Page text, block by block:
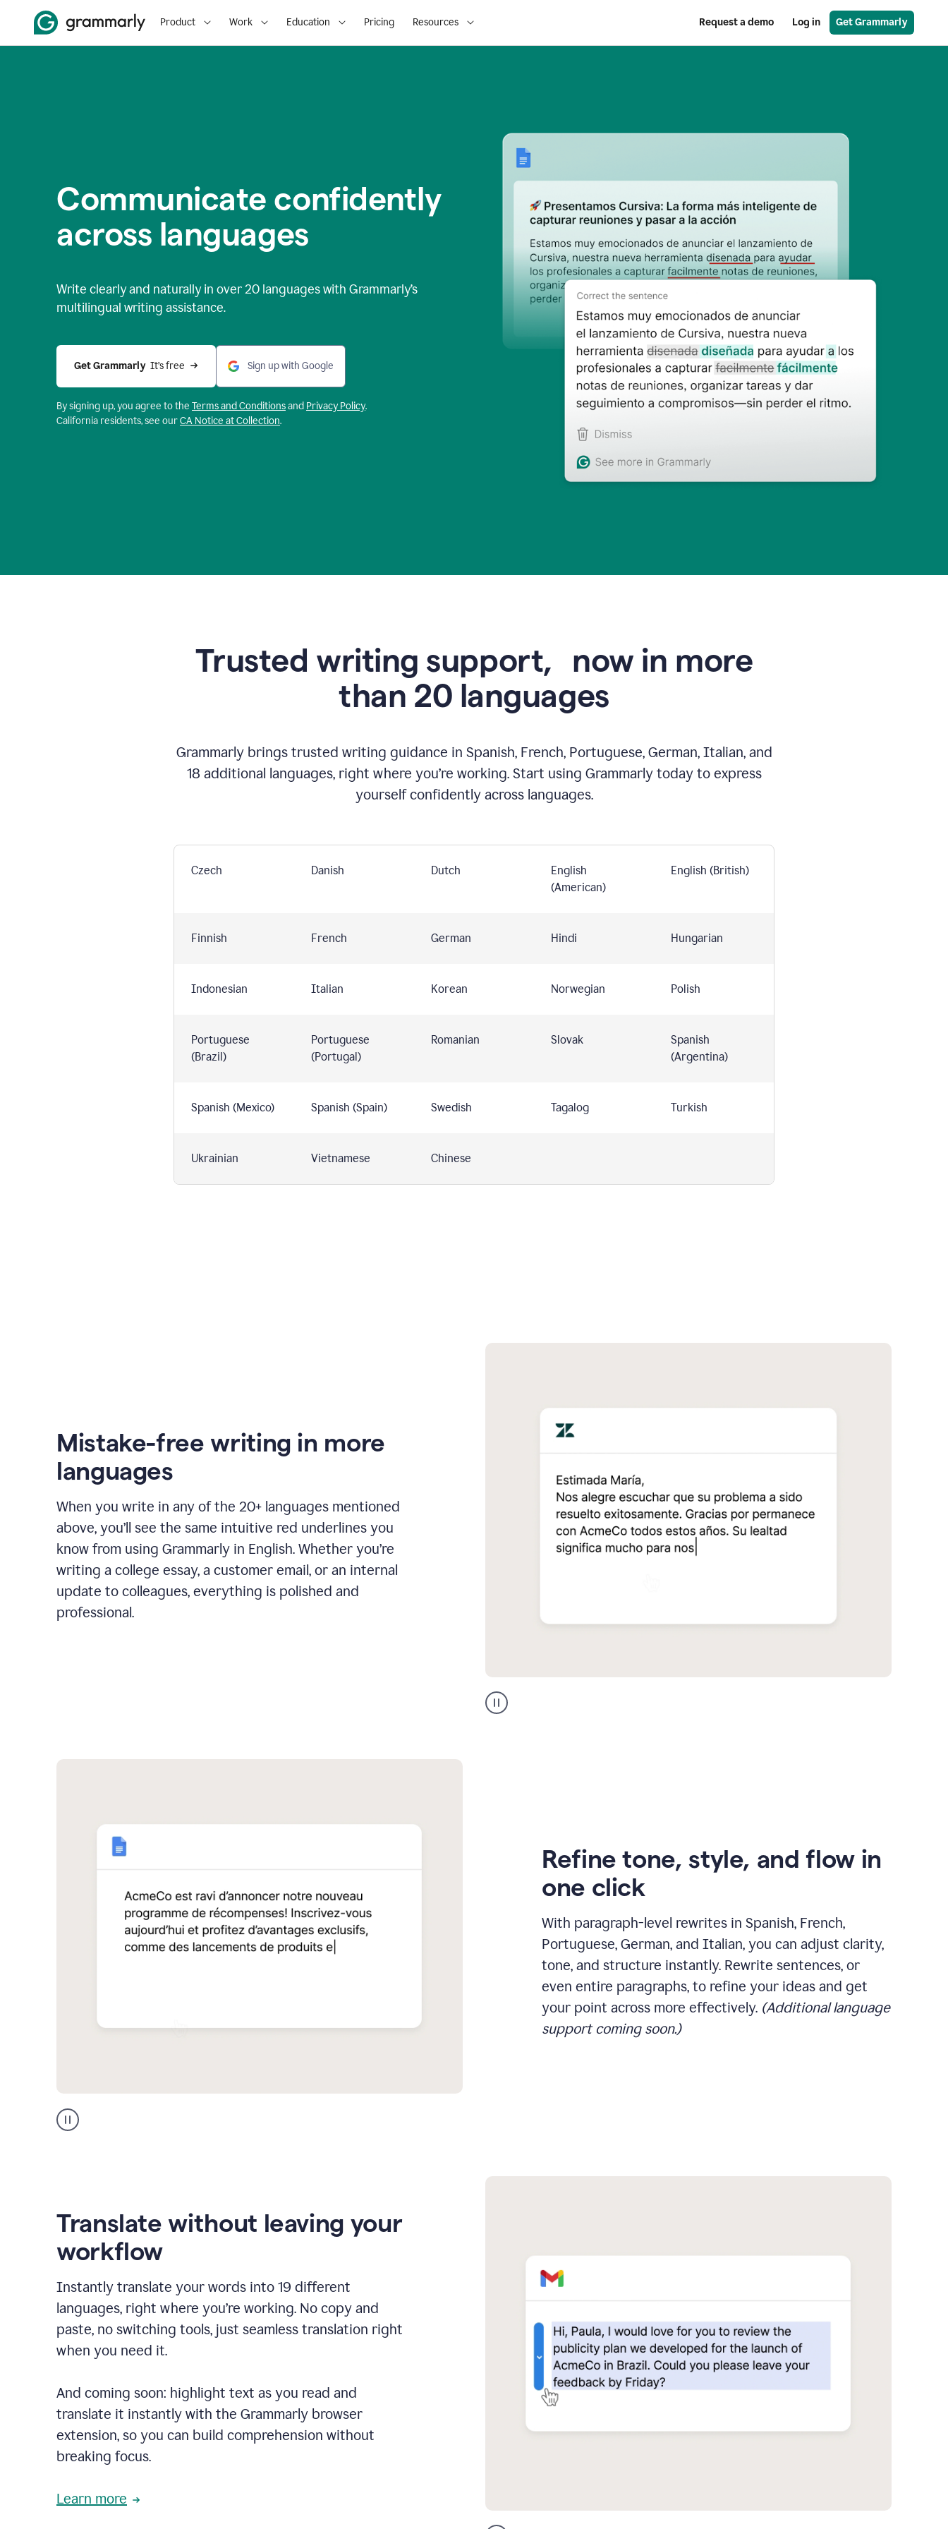
Product Work Education Pricing Resources Request a demo Log in Get Grammarly
Communicate confidently
across languages
Write clearly and naturally in over 20 languageswith Grammarly’s
multilingual writing assistance.
Get Grammarly It’s free Sign up with Google
By signing up, you agree to the Terms and Conditionsand Privacy Policy.
California residents, see ourCA Notice at Collection.
Trusted writing support, now in more
than 20 languages
Grammarly brings trusted writing guidance in Spanish, French, Portuguese, German, Italian, and
18 additional languages, right where you’re working. Start using Grammarly today to express
yourself confidently across languages.
Czech Danish Dutch
English
(American)
English (British)
Finnish French German Hindi Hungarian
Indonesian Italian Korean Norwegian Polish
Portuguese
(Brazil)
Portuguese
(Portugal)
Romanian Slovak
Spanish
(Argentina)
Spanish (Mexico) Spanish (Spain) Swedish Tagalog Turkish
Ukrainian Vietnamese Chinese
Mistake-free writing in more
languages
When you write in any of the 20+ languages mentioned
above, you’ll see the same intuitive red underlines you
know from using Grammarly in English. Whether you’re
writing a college essay, a customer email, or an internal
update to colleagues, everything is polished and
professional.
Spanish
translation
support
product
Refine tone, style, and flow in
one click
With paragraph-level rewrites in Spanish, French,
Portuguese, German, and Italian, you can adjust clarity,
tone, and structure instantly. Rewrite sentences, or
even entire paragraphs, to refine your ideas and get
your point across more effectively. (Additional language
support coming soon.)
Translate without leaving your
workflow
Instantly translate your words into 19 different
languages, right where you’re working. No copy and
paste, no switching tools, just seamless translation right
when you need it.
And coming soon: highlight text as you read and
translate it instantly with the Grammarly browser
extension, so you can build comprehension without
breaking focus.
Learn more